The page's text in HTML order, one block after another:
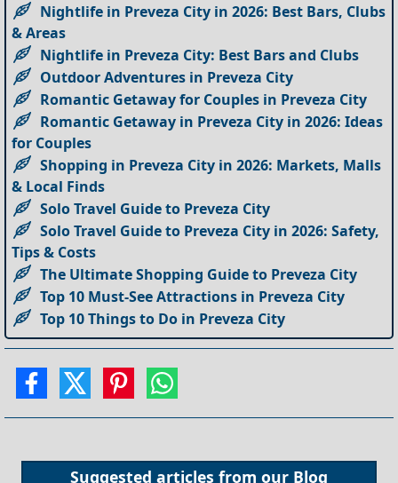
Nightlife in Preveza City in 2026: Best Bars, Clubs
& Areas
Nightlife in Preveza City: Best Bars and Clubs
Outdoor Adventures in Preveza City
Romantic Getaway for Couples in Preveza City
Romantic Getaway in Preveza City in 2026: Ideas
for Couples
Shopping in Preveza City in 2026: Markets, Malls
& Local Finds
Solo Travel Guide to Preveza City
Solo Travel Guide to Preveza City in 2026: Safety,
Tips & Costs
The Ultimate Shopping Guide to Preveza City
Top 10 Must-See Attractions in Preveza City
Top 10 Things to Do in Preveza City
Suggested articles from our Blog